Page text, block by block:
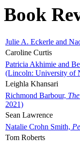
Book
Julie A. Eckerle and
Caroline Curtis
Patricia Akhimie and
(Lincoln: University of
Leighla Khansari
Richmond Barbour,
2021)
Sean Lawrence
Natalie Crohn Smith,
Tom Roberts